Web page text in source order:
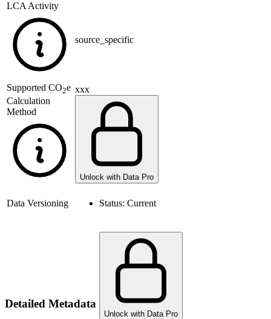
LCA Activity
source_specific
Supported CO2e
Calculation
Method
xxx
Unlock with Data Pro
Data Versioning Status: Current
Detailed Metadata
Unlock with Data Pro